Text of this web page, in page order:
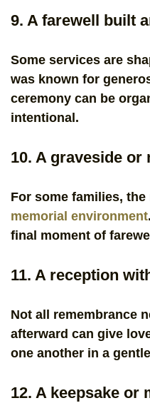
9. A farewell built
Some services are
was known for
ceremony can be
intentional.
10. A graveside
For some families,
memorial environment
final moment of
11. A reception
Not all remembrance
afterward can give
one another in a
12. A keepsake or